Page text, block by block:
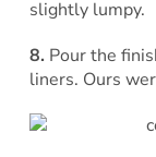
slightly lumpy.
8. Pour the
liners. Ours